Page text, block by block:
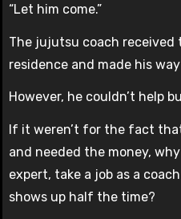
“Let him come.”
The jujutsu coach received
residence and made his
However, he couldn’t help
If it weren’t for the fact
and needed the money,
expert, take a job as a
shows up half the time?